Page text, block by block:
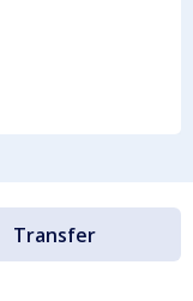
Transfer